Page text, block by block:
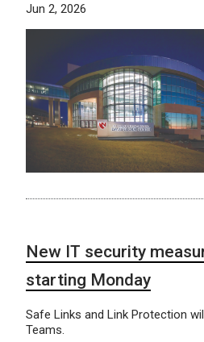
Jun 2, 2026
New IT security
starting Monday
Safe Links and Link Protection
Teams.